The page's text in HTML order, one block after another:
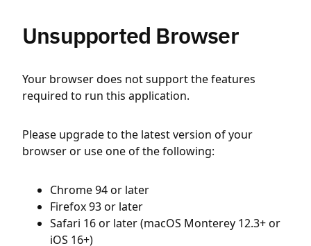
Unsupported Browser
Your browser does not support the features
required to run this application.
Please upgrade to the latest version of your
browser or use one of the following:
Chrome 94 or later
Firefox 93 or later
Safari 16 or later (macOS Monterey 12.3+ or
iOS 16+)